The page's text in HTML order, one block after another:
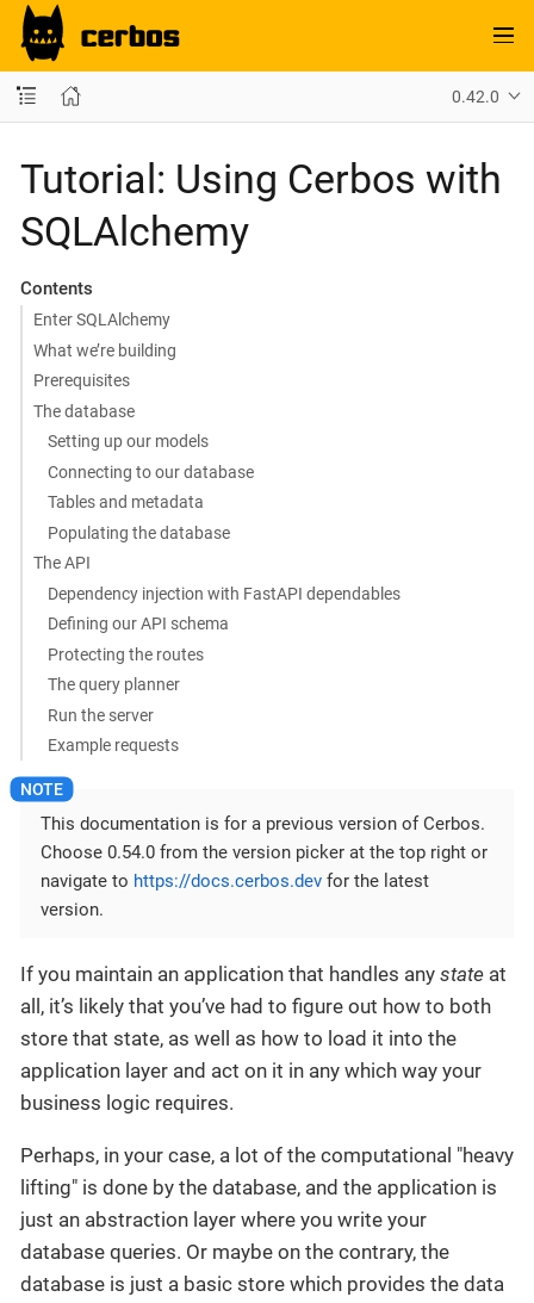
0.42.0
Tutorial: Using Cerbos with
SQLAlchemy
Contents
Enter SQLAlchemy
What we’re building
Prerequisites
The database
Setting up our models
Connecting to our database
Tables and metadata
Populating the database
The API
Dependency injection with FastAPI dependables
Defining our API schema
Protecting the routes
The query planner
Run the server
Example requests
This documentation is for a previous version of Cerbos.
Choose 0.54.0 from the version picker at the top right or
navigate to https://docs.cerbos.dev for the latest
version.
If you maintain an application that handles any state at
all, it’s likely that you’ve had to figure out how to both
store that state, as well as how to load it into the
application layer and act on it in any which way your
business logic requires.
Perhaps, in your case, a lot of the computational "heavy
lifting" is done by the database, and the application is
just an abstraction layer where you write your
database queries. Or maybe on the contrary, the
database is just a basic store which provides the data